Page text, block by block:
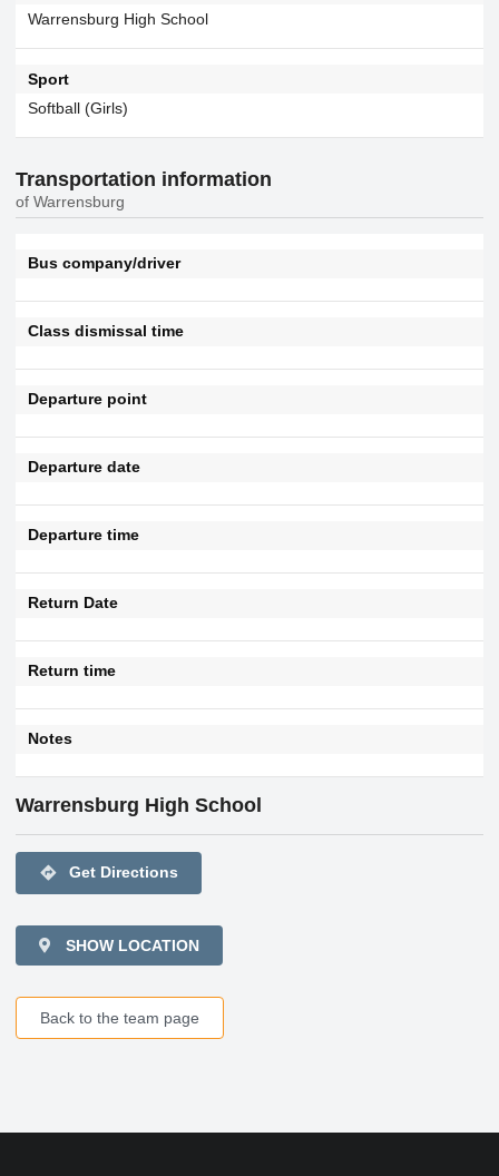
Warrensburg High School
Sport
Softball (Girls)
Transportation information
of Warrensburg
Bus company/driver
Class dismissal time
Departure point
Departure date
Departure time
Return Date
Return time
Notes
Warrensburg High School
directions Get Directions
SHOW LOCATION
Back to the team page